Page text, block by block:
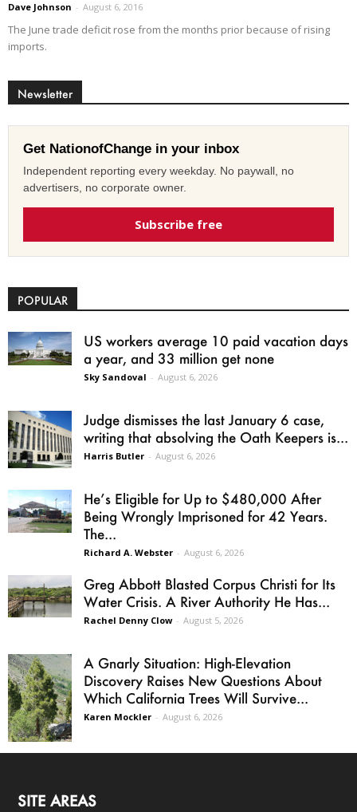
Dave Johnson - August 6, 2016
The June trade deficit rose from the months prior because of rising
imports.
Newsletter
Get NationofChange in your inbox
Independent reporting every weekday. No paywall, no
advertisers, no corporate owner.
Subscribe free
POPULAR
US workers average 10 paid vacation days
a year, and 33 million get none
Sky Sandoval - August 6, 2026
Judge dismisses the last January 6 case,
writing that absolving the Oath Keepers is...
Harris Butler - August 6, 2026
He’s Eligible for Up to $480,000 After
Being Wrongly Imprisoned for 42 Years.
The...
Richard A. Webster - August 6, 2026
Greg Abbott Blasted Corpus Christi for Its
Water Crisis. A River Authority He Has...
Rachel Denny Clow - August 5, 2026
A Gnarly Situation: High-Elevation
Discovery Raises New Questions About
Which California Trees Will Survive...
Karen Mockler - August 6, 2026
SITE AREAS